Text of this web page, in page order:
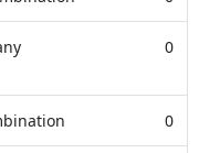
0
0